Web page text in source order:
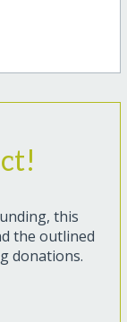
this
the outlined
donations.